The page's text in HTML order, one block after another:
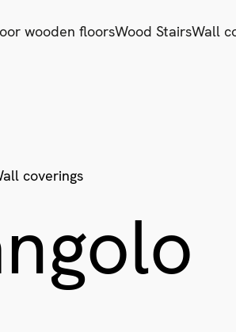
wooden floorsWood StairsWall
coverings